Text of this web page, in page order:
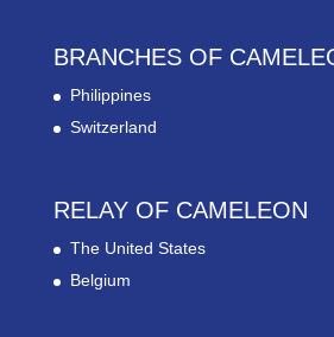
BRANCHES OF
Philippines
Switzerland
RELAY OF CAMELEON
The United States
Belgium